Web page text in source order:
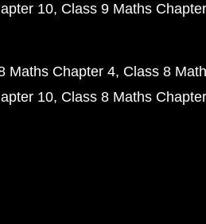
10 Class 9 Maths
Maths Chapter 4 Class 8
10 Class 8 Maths